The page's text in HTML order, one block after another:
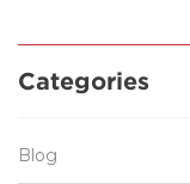
Categories
Blog